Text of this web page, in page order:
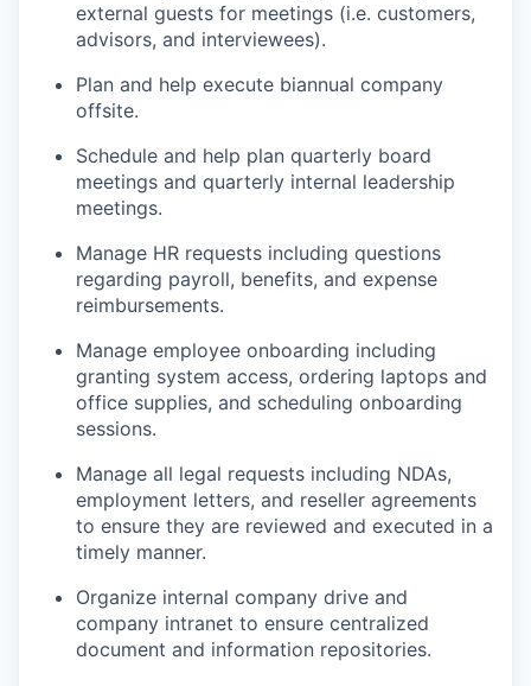
external guests for meetings (i.e. customers,
advisors, and interviewees).
Plan and help execute biannual company
offsite.
Schedule and help plan quarterly board
meetings and quarterly internal leadership
meetings.
Manage HR requests including questions
regarding payroll, benefits, and expense
reimbursements.
Manage employee onboarding including
granting system access, ordering laptops and
office supplies, and scheduling onboarding
sessions.
Manage all legal requests including NDAs,
employment letters, and reseller agreements
to ensure they are reviewed and executed in a
timely manner.
Organize internal company drive and
company intranet to ensure centralized
document and information repositories.